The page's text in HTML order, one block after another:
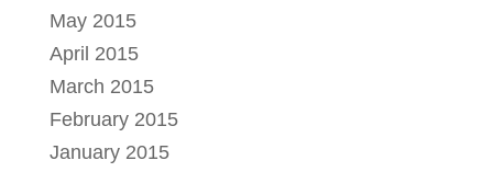
May 2015
April 2015
March 2015
February 2015
January 2015